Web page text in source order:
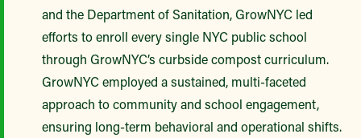
and the Department of Sanitation, GrowNYC led
efforts to enroll every single NYC public school
through GrowNYC’s curbside compost curriculum.
GrowNYC employed a sustained, multi-faceted
approach to community and school engagement,
ensuring long-term behavioral and operational shifts.